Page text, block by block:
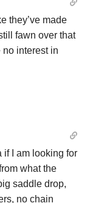
they’ve made
fawn over that
interest in
if I am looking for
what the
saddle drop,
no chain